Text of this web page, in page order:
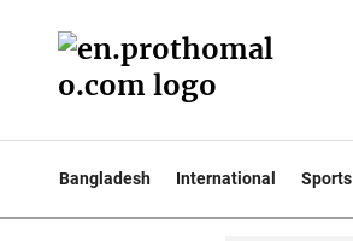
Bangladesh International Sports